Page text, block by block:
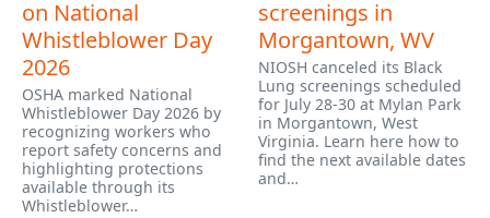
on National
Whistleblower Day
2026
OSHA marked National
Whistleblower Day 2026 by
recognizing workers who
report safety concerns and
highlighting protections
available through its
Whistleblower…
screenings in
Morgantown, WV
NIOSH canceled its Black
Lung screenings scheduled
for July 28-30 at Mylan Park
in Morgantown, West
Virginia. Learn here how to
find the next available dates
and…